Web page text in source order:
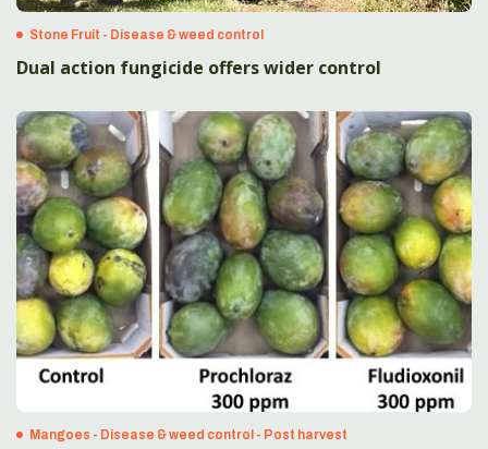
Stone Fruit - Disease & weed control
Dual action fungicide offers wider control
Mangoes - Disease & weed control - Post harvest